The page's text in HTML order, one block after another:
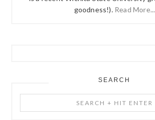
goodness!). Read More...
SEARCH
+